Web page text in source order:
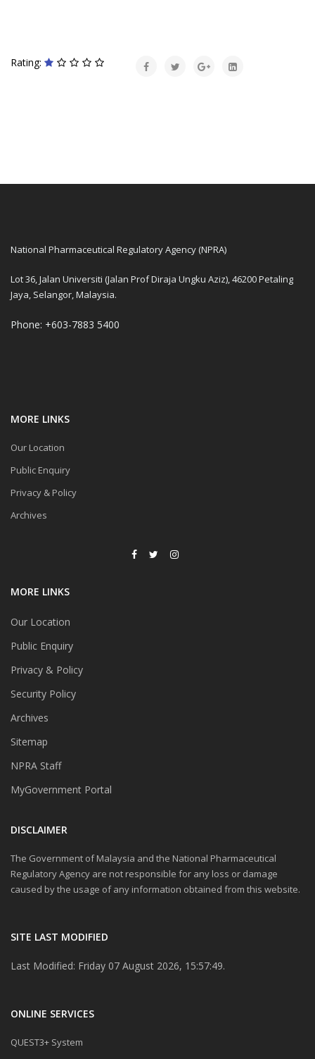
Rating:
National Pharmaceutical Regulatory Agency (NPRA)
Lot 36, Jalan Universiti (Jalan Prof Diraja Ungku Aziz), 46200 Petaling
Jaya, Selangor, Malaysia.
Phone: +603-7883 5400
MORE LINKS
Our Location
Public Enquiry
Privacy & Policy
Archives
MORE LINKS
Our Location
Public Enquiry
Privacy & Policy
Security Policy
Archives
Sitemap
NPRA Staff
MyGovernment Portal
DISCLAIMER
The Government of Malaysia and the National Pharmaceutical
Regulatory Agency are not responsible for any loss or damage
caused by the usage of any information obtained from this website.
SITE LAST MODIFIED
Last Modified: Friday 07 August 2026, 15:57:49.
ONLINE SERVICES
QUEST3+ System